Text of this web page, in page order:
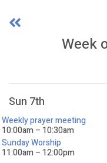
Week
Sun 7th
Weekly prayer meeting
10:00am – 10:30am
Sunday Worship
11:00am – 12:00pm